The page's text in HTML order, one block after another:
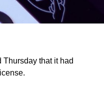
that it had